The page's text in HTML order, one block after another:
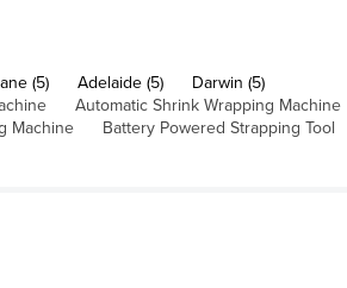
(5) Adelaide (5)
Darwin (5)
Automatic Shrink Wrapping Machine
Machine Battery Powered Strapping Tool